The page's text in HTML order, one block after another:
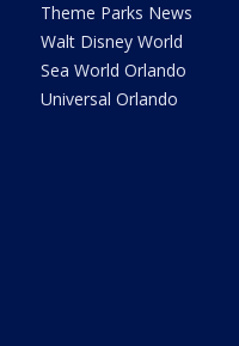
Theme Parks News
Walt Disney World
Sea World Orlando
Universal Orlando